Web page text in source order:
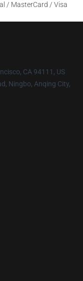
/ MasterCard / Visa
CA 94111, US
Ningbo, Anqing City,